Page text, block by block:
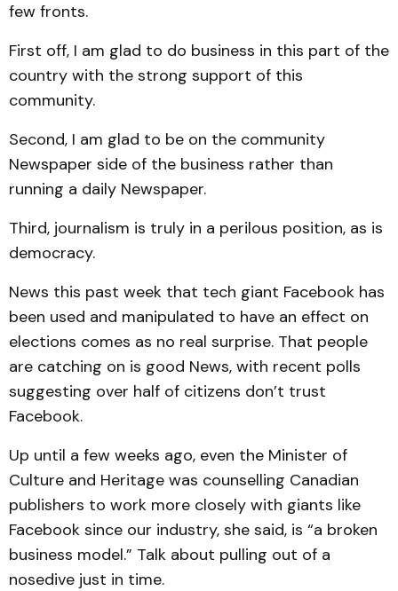
few fronts.
First off, I am glad to do business in this part of the
country with the strong support of this
community.
Second, I am glad to be on the community
Newspaper side of the business rather than
running a daily Newspaper.
Third, journalism is truly in a perilous position, as is
democracy.
News this past week that tech giant Facebook has
been used and manipulated to have an effect on
elections comes as no real surprise. That people
are catching on is good News, with recent polls
suggesting over half of citizens don’t trust
Facebook.
Up until a few weeks ago, even the Minister of
Culture and Heritage was counselling Canadian
publishers to work more closely with giants like
Facebook since our industry, she said, is “a broken
business model.” Talk about pulling out of a
nosedive just in time.